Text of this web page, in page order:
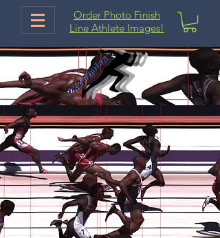
Order Photo Finish
Line Athlete Images!